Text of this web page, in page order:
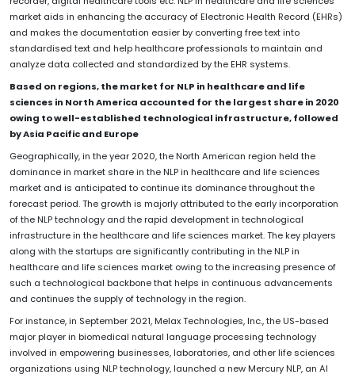
market aids in enhancing the accuracy of Electronic Health Record (EHRs)
and makes the documentation easier by converting free text into
standardised text and help healthcare professionals to maintain and
analyze data collected and standardized by the EHR systems.
Based on regions, the market for NLP in healthcare and life
sciences in North America accounted for the largest share in 2020
owing to well-established technological infrastructure, followed
by Asia Pacific and Europe
Geographically, in the year 2020, the North American region held the
dominance in market share in the NLP in healthcare and life sciences
market and is anticipated to continue its dominance throughout the
forecast period. The growth is majorly attributed to the early incorporation
of the NLP technology and the rapid development in technological
infrastructure in the healthcare and life sciences market. The key players
along with the startups are significantly contributing in the NLP in
healthcare and life sciences market owing to the increasing presence of
such a technological backbone that helps in continuous advancements
and continues the supply of technology in the region.
For instance, in September 2021, Melax Technologies, Inc., the US-based
major player in biomedical natural language processing technology
involved in empowering businesses, laboratories, and other life sciences
organizations using NLP technology, launched a new Mercury NLP, an AI